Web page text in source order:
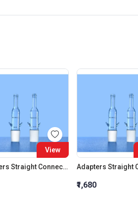
View
Adapters Straight Connection Cone 29:32
₹1,680